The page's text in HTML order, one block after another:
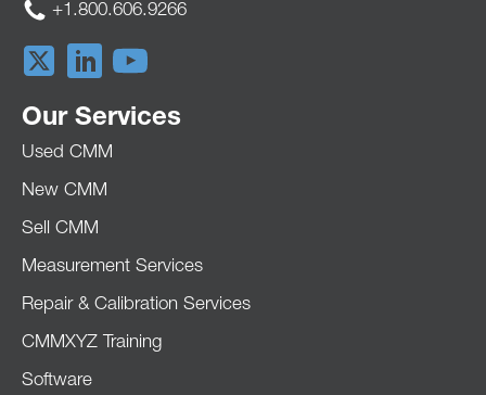
+1.800.606.9266
Our Services
Used CMM
New CMM
Sell CMM
Measurement Services
Repair & Calibration Services
CMMXYZ Training
Software